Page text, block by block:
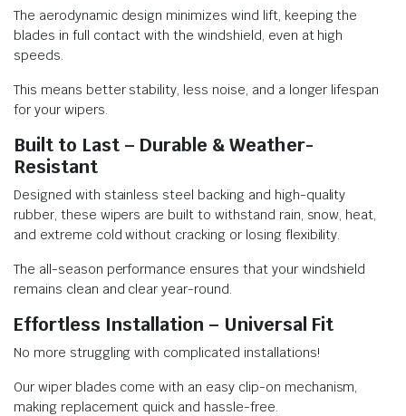
The aerodynamic design minimizes wind lift, keeping the
blades in full contact with the windshield, even at high
speeds.
This means better stability, less noise, and a longer lifespan
for your wipers.
Built to Last – Durable & Weather-
Resistant
Designed with stainless steel backing and high-quality
rubber, these wipers are built to withstand rain, snow, heat,
and extreme cold without cracking or losing flexibility.
The all-season performance ensures that your windshield
remains clean and clear year-round.
Effortless Installation – Universal Fit
No more struggling with complicated installations!
Our wiper blades come with an easy clip-on mechanism,
making replacement quick and hassle-free.